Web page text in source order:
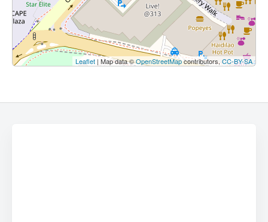
Leaflet | Map data ©OpenStreetMapcontributors,CC-BY-SA